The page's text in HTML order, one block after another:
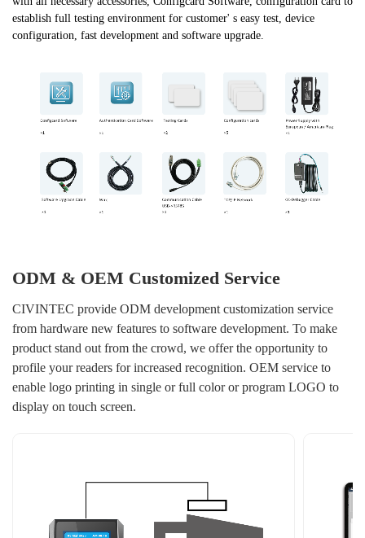
establish full testing environment for customer' s easy test, device
configuration, fast development and software upgrade.
ODM & OEM Customized Service
CIVINTEC provide ODM development customization service
from hardware new features to software development. To make
product stand out from the crowd, we offer the opportunity to
profile your readers for increased recognition. OEM service to
enable logo printing in single or full color or program LOGO to
display on touch screen.
Submit